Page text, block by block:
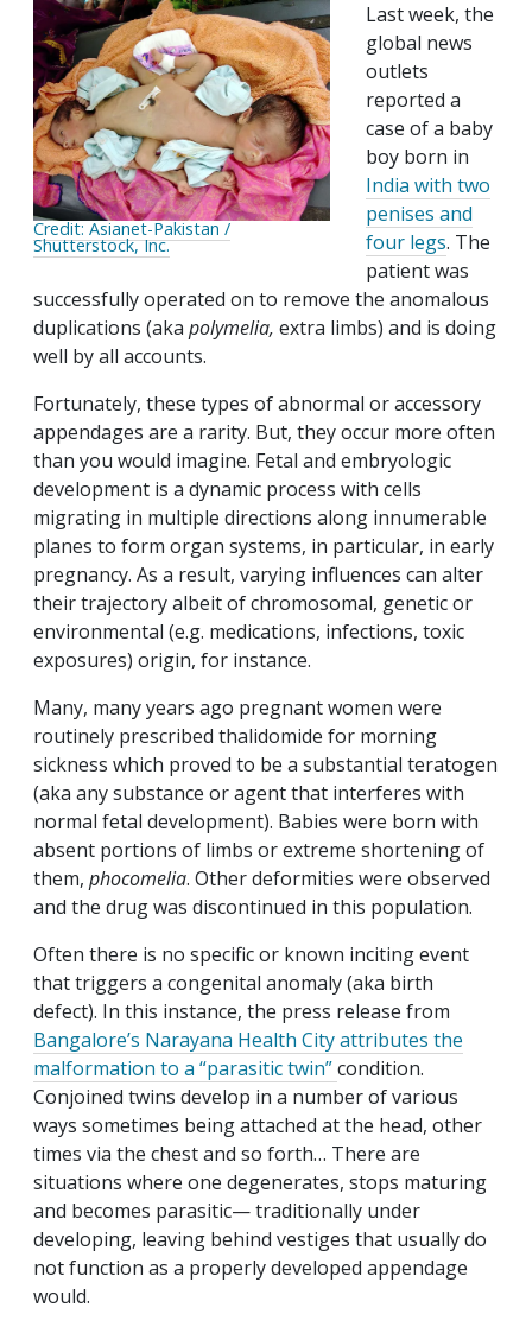
Credit: Asianet-Pakistan /
Shutterstock, Inc.
Last week, the
global news
outlets
reported a
case of a baby
boy born in
India with two
penises and
four legs. The
patient was
successfully operated on to remove the anomalous
duplications (aka polymelia, extra limbs) and is doing
well by all accounts.
Fortunately, these types of abnormal or accessory
appendages are a rarity. But, they occur more often
than you would imagine. Fetal and embryologic
development is a dynamic process with cells
migrating in multiple directions along innumerable
planes to form organ systems, in particular, in early
pregnancy. As a result, varying influences can alter
their trajectory albeit of chromosomal, genetic or
environmental (e.g. medications, infections, toxic
exposures) origin, for instance.
Many, many years ago pregnant women were
routinely prescribed thalidomide for morning
sickness which proved to be a substantial teratogen
(aka any substance or agent that interferes with
normal fetal development). Babies were born with
absent portions of limbs or extreme shortening of
them, phocomelia. Other deformities were observed
and the drug was discontinued in this population.
Often there is no specific or known inciting event
that triggers a congenital anomaly (aka birth
defect). In this instance, the press release from
Bangalore’s Narayana Health City attributes the
malformation to a “parasitic twin”condition.
Conjoined twins develop in a number of various
ways sometimes being attached at the head, other
times via the chest and so forth… There are
situations where one degenerates, stops maturing
and becomes parasitic— traditionally under
developing, leaving behind vestiges that usually do
not function as a properly developed appendage
would.